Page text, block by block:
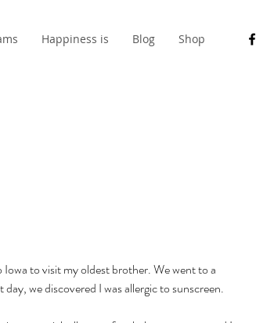
Happiness is Blog Shop
to visit my oldest brother. We went to a
we discovered I was allergic to sunscreen.